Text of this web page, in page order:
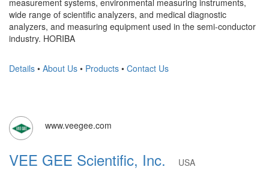
measurement systems, environmental measuring instruments,
wide range of scientific analyzers, and medical diagnostic
analyzers, and measuring equipment used in the semi-conductor
industry. HORIBA
Details • About Us • Products • Contact Us
www.veegee.com
VEE GEE Scientific, Inc.
USA